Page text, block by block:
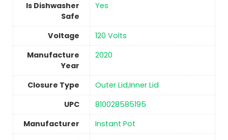
Is Dishwasher
Safe
Yes
Voltage
‎120 Volts
Manufacture
Year
‎2020
Closure Type
Outer Lid,Inner Lid
UPC
810028585195
Manufacturer
Instant Pot